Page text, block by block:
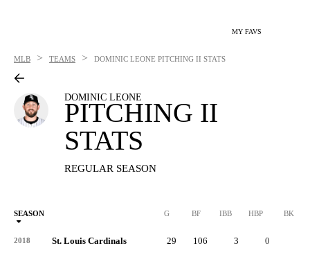
MY FAVS
MLB > TEAMS > DOMINIC LEONE PITCHING II STATS
DOMINIC LEONE
PITCHING II
STATS
REGULAR SEASON
SEASON G BF IBB HBP BK
2018 St. Louis Cardinals 29 106 3 0